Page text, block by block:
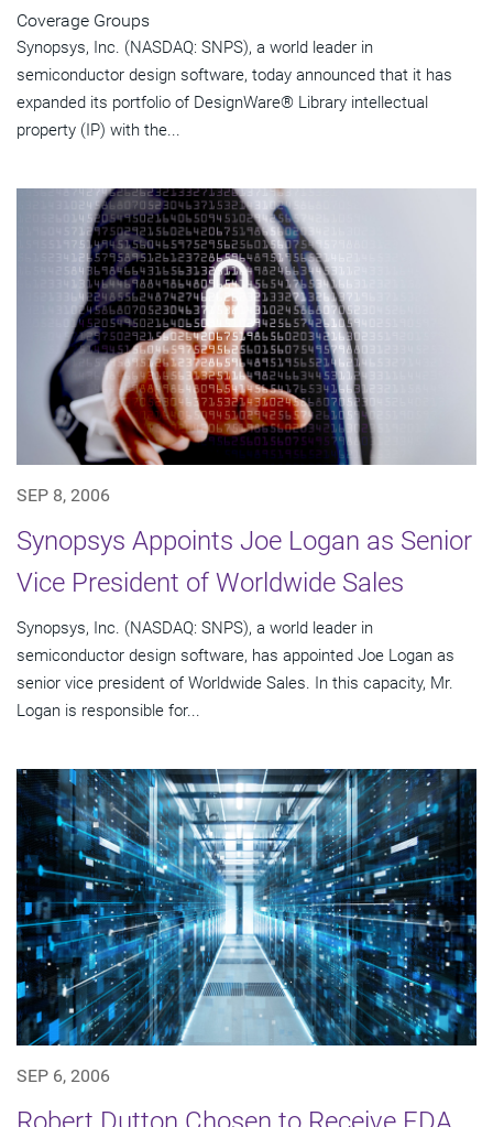
Coverage Groups
Synopsys, Inc. (NASDAQ: SNPS), a world leader in
semiconductor design software, today announced that it has
expanded its portfolio of DesignWare® Library intellectual
property (IP) with the...
SEP 8, 2006
Synopsys Appoints Joe Logan as Senior
Vice President of Worldwide Sales
Synopsys, Inc. (NASDAQ: SNPS), a world leader in
semiconductor design software, has appointed Joe Logan as
senior vice president of Worldwide Sales. In this capacity, Mr.
Logan is responsible for...
SEP 6, 2006